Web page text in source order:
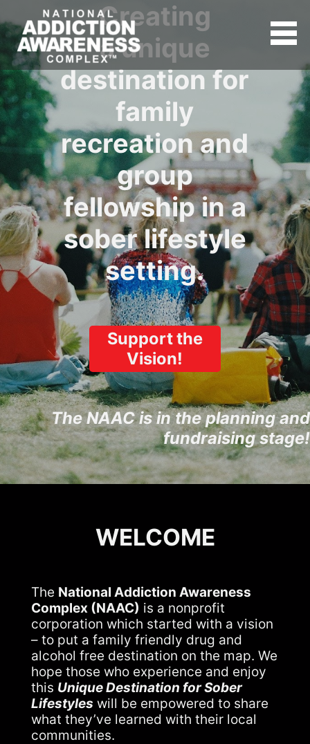
Creating
a unique
destination for
family
recreation and
group
fellowship in a
sober lifestyle
setting.
Support the
Vision!
The NAAC is in the planning and
fundraising stage!
WELCOME
The National Addiction Awareness
Complex (NAAC) is a nonprofit
corporation which started with a vision
– to put a family friendly drug and
alcohol free destination on the map. We
hope those who experience and enjoy
this Unique Destination for Sober
Lifestyles will be empowered to share
what they’ve learned with their local
communities.